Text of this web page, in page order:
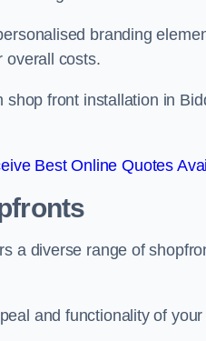
branding
overall costs.
front installation in
Best Online Quotes
a diverse range of
and functionality of